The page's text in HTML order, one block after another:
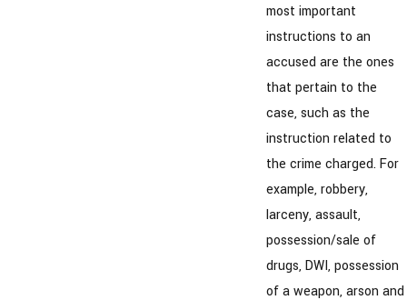
most important
instructions to an
accused are the ones
that pertain to the
case, such as the
instruction related to
the crime charged. For
example, robbery,
larceny, assault,
possession/sale of
drugs, DWI, possession
of a weapon, arson and